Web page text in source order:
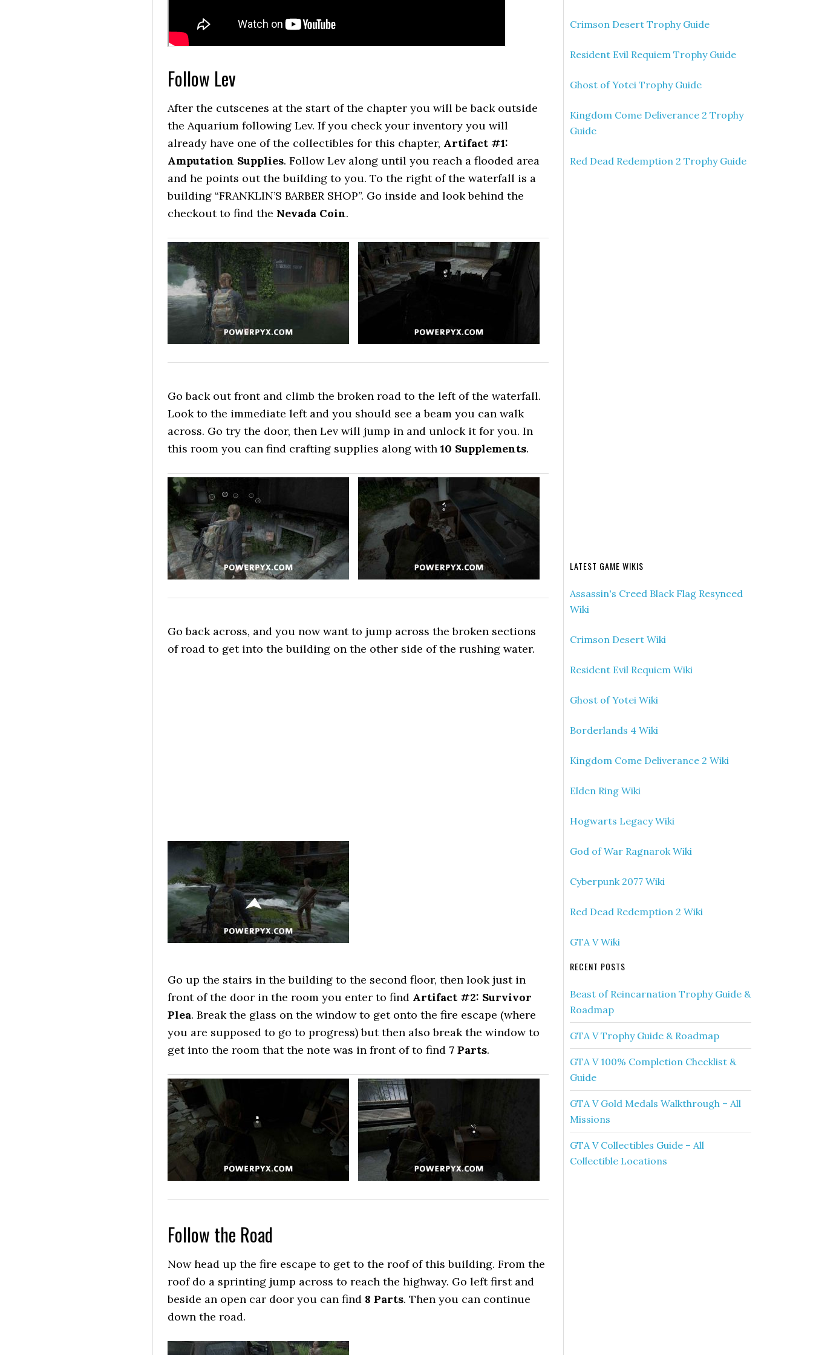
Follow Lev
After the cutscenes at the start of the chapter you will be back outside
the Aquarium following Lev. If you check your inventory you will
already have one of the collectibles for this chapter, Artifact #1:
Amputation Supplies. Follow Lev along until you reach a flooded area
and he points out the building to you. To the right of the waterfall is a
building “FRANKLIN’S BARBER SHOP”. Go inside and look behind the
checkout to find the Nevada Coin.
Go back out front and climb the broken road to the left of the waterfall.
Look to the immediate left and you should see a beam you can walk
across. Go try the door, then Lev will jump in and unlock it for you. In
this room you can find crafting supplies along with 10 Supplements.
Go back across, and you now want to jump across the broken sections
of road to get into the building on the other side of the rushing water.
Go up the stairs in the building to the second floor, then look just in
front of the door in the room you enter to find Artifact #2: Survivor
Plea. Break the glass on the window to get onto the fire escape (where
you are supposed to go to progress) but then also break the window to
get into the room that the note was in front of to find 7 Parts.
Follow the Road
Now head up the fire escape to get to the roof of this building. From the
roof do a sprinting jump across to reach the highway. Go left first and
beside an open car door you can find 8 Parts. Then you can continue
down the road.
Crimson Desert Trophy Guide
Resident Evil Requiem Trophy Guide
Ghost of Yotei Trophy Guide
Kingdom Come Deliverance 2 Trophy
Guide
Red Dead Redemption 2 Trophy Guide
LATEST GAME WIKIS
Assassin's Creed Black Flag Resynced
Wiki
Crimson Desert Wiki
Resident Evil Requiem Wiki
Ghost of Yotei Wiki
Borderlands 4 Wiki
Kingdom Come Deliverance 2 Wiki
Elden Ring Wiki
Hogwarts Legacy Wiki
God of War Ragnarok Wiki
Cyberpunk 2077 Wiki
Red Dead Redemption 2 Wiki
GTA V Wiki
RECENT POSTS
Beast of Reincarnation Trophy Guide &
Roadmap
GTA V Trophy Guide & Roadmap
GTA V 100% Completion Checklist &
Guide
GTA V Gold Medals Walkthrough – All
Missions
GTA V Collectibles Guide – All
Collectible Locations